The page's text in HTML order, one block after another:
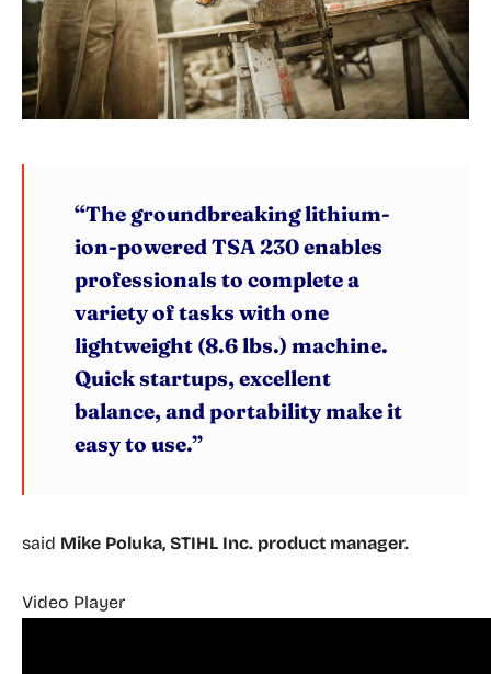
“The groundbreaking lithium-
ion-powered TSA 230 enables
professionals to complete a
variety of tasks with one
lightweight (8.6 lbs.) machine.
Quick startups, excellent
balance, and portability make it
easy to use.”
said Mike Poluka, STIHL Inc. product manager.
Video Player